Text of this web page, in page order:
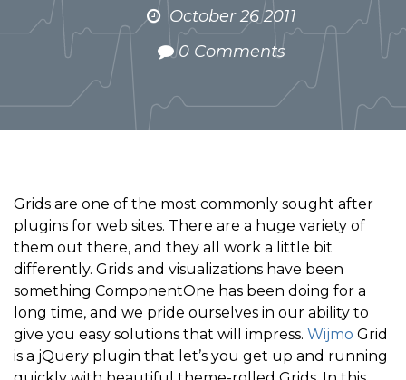
October 26 2011
0 Comments
Grids are one of the most commonly sought after
plugins for web sites. There are a huge variety of
them out there, and they all work a little bit
differently. Grids and visualizations have been
something ComponentOne has been doing for a
long time, and we pride ourselves in our ability to
give you easy solutions that will impress. Wijmo Grid
is a jQuery plugin that let’s you get up and running